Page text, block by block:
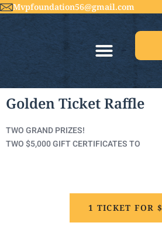
Mvpfoundation56@gmail.com
Golden Ticket Raffle
TWO GRAND PRIZES!
TWO $5,000 GIFT CERTIFICATES TO
1 TICKET FOR